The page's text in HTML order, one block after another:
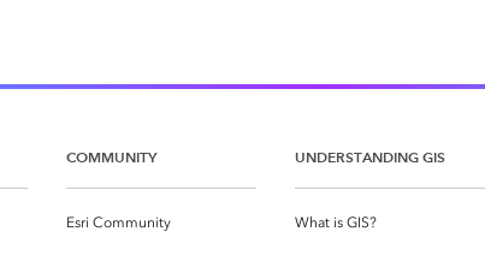
COMMUNITY
Esri Community
UNDERSTANDING GIS
What is GIS?